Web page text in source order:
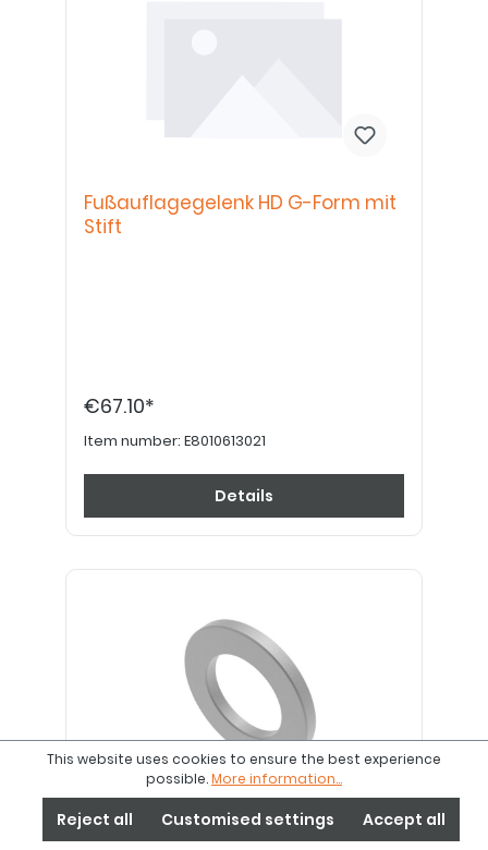
Fußauflagegelenk HD G-Form mit
Stift
€67.10*
Item number: E8010613021
Details
Axle spacer ring aluminium
This website uses cookies to ensure the best experience
possible.More information...
Reject all Customised settings Accept all